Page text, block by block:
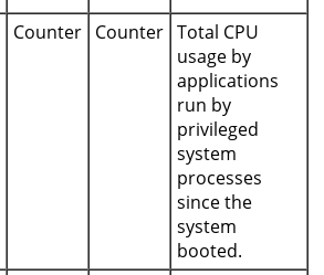
Counter Counter Total CPU
usage by
applications
run by
privileged
system
processes
since the
system
booted.